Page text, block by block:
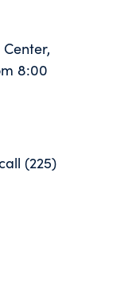
8:00
(225)